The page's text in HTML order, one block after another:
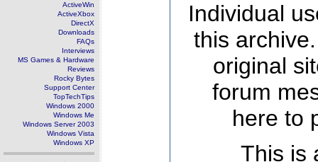
ActiveWin
ActiveXbox
DirectX
Downloads
FAQs
Interviews
MS Games & Hardware
Reviews
Rocky Bytes
Support Center
TopTechTips
Windows 2000
Windows Me
Windows Server 2003
Windows Vista
Windows XP
Individual
this
original
forum
here to
This is